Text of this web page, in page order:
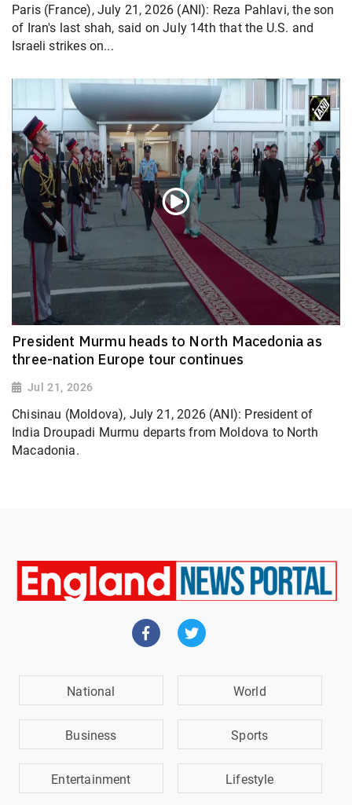
Paris (France), July 21, 2026 (ANI): Reza Pahlavi, the son
of Iran's last shah, said on July 14th that the U.S. and
Israeli strikes on...
President Murmu heads to North Macedonia as
three-nation Europe tour continues
Jul 21, 2026
Chisinau (Moldova), July 21, 2026 (ANI): President of
India Droupadi Murmu departs from Moldova to North
Macadonia.
National World
Business Sports
Entertainment Lifestyle